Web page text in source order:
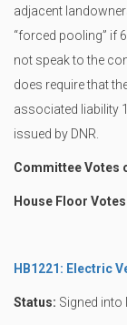
adjacent
“forced pooling” if
not speak to the
does require that
associated liability
issued by DNR.
Committee Votes
House Floor
HB1221: Electric
Status: Signed into